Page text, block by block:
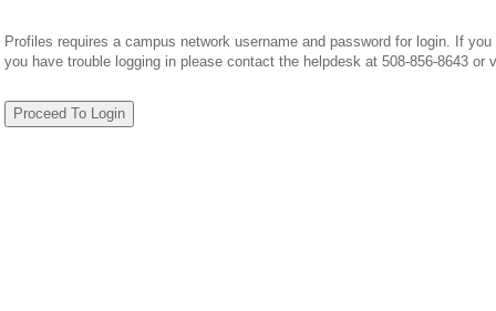
Profiles requires a campus network username and password for login. If
you have trouble logging in please contact the helpdesk at 508-856-8643 or